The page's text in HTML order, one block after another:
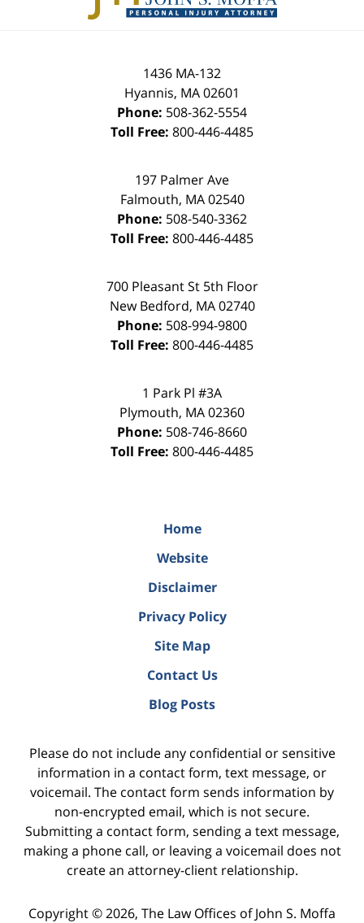
1436 MA-132
Hyannis, MA02601
Phone: 508-362-5554
Toll Free: 800-446-4485
197 Palmer Ave
Falmouth, MA 02540
Phone: 508-540-3362
Toll Free: 800-446-4485
700 Pleasant St 5th Floor
New Bedford, MA 02740
Phone: 508-994-9800
Toll Free: 800-446-4485
1 Park Pl #3A
Plymouth, MA02360
Phone: 508-746-8660
Toll Free: 800-446-4485
Home
Website
Disclaimer
Privacy Policy
Site Map
Contact Us
Blog Posts
Please do not include any confidential or sensitive
information in a contact form, text message, or
voicemail. The contact form sends information by
non-encrypted email, which is not secure.
Submitting a contact form, sending a text message,
making a phone call, or leaving a voicemail does not
create an attorney-client relationship.
Copyright ©2026, The Law Offices of John S. Moffa